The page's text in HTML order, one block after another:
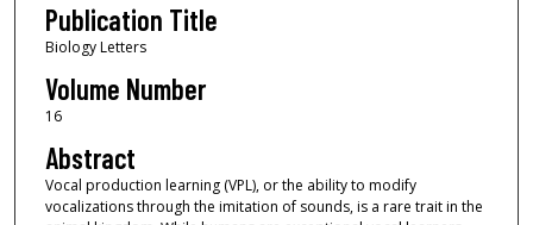
Publication Title
Biology Letters
Volume Number
16
Abstract
Vocal production learning (VPL), or the ability to modify
vocalizations through the imitation of sounds, is a rare trait in the